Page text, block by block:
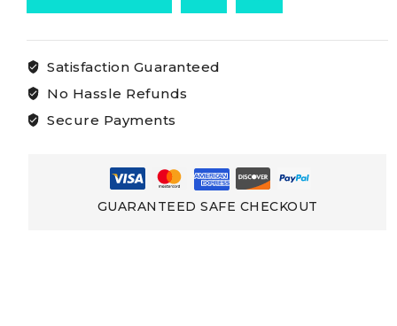
Side
Navigation
Satisfaction Guaranteed
No Hassle Refunds
Secure Payments
GUARANTEED SAFE CHECKOUT